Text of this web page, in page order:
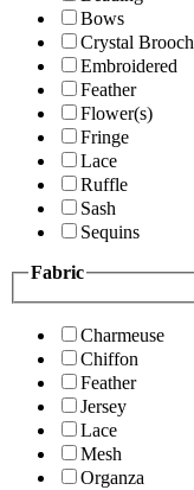
Bows
Crystal Brooch
Embroidered
Feather
Flower(s)
Fringe
Lace
Ruffle
Sash
Sequins
Fabric
Charmeuse
Chiffon
Feather
Jersey
Lace
Mesh
Organza